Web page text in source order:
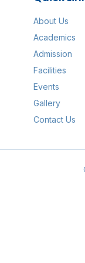
About Us
Academics
Admission
Facilities
Events
Gallery
Contact Us